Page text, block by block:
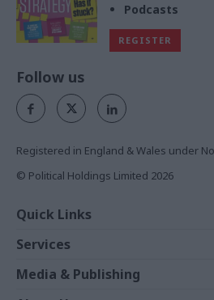
Podcasts
REGISTER
Follow us
Registered in England & Wales under
© Political Holdings Limited 2026
Quick Links
News
Comment
Services
Events
Media & Publishing